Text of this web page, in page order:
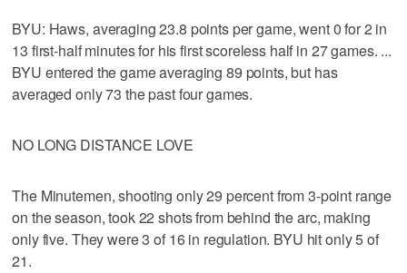
BYU: Haws, averaging 23.8 points per game, went 0 for 2 in
13 first-half minutes for his first scoreless half in 27 games. ...
BYU entered the game averaging 89 points, but has
averaged only 73 the past four games.
NO LONG DISTANCE LOVE
The Minutemen, shooting only 29 percent from 3-point range
on the season, took 22 shots from behind the arc, making
only five. They were 3 of 16 in regulation. BYU hit only 5 of
21.